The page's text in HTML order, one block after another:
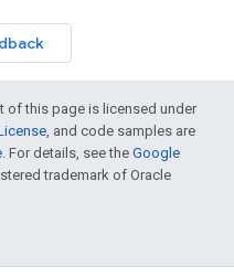
of this page is licensed under
, and code samples are
. For details, see the Google
trademark of Oracle